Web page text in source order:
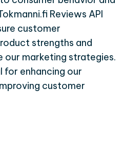
Reviews API
customer
strengths and
our marketing strategies.
for enhancing our
customer